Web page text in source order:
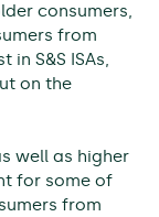
consumers,
from
S&S ISAs,
on the
well as higher
for some of
from